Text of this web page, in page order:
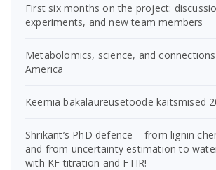
First six months on the project:
experiments, and new team members
Metabolomics, science, and
America
Keemia bakalaureusetööde kaitsmised
Shrikant’s PhD defence – from lignin
and from uncertainty estimation to
with KF titration and FTIR!